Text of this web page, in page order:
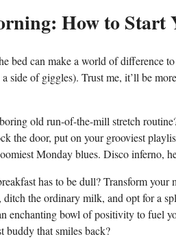
How to
bed can make a world of difference
of giggles). Trust me, it’ll be
old run-of-the-mill stretch
the door, put on your grooviest
Monday blues. Disco inferno,
has to be dull? Transform your
the ordinary milk, and opt for a
enchanting bowl of positivity to fuel
buddy that smiles back?